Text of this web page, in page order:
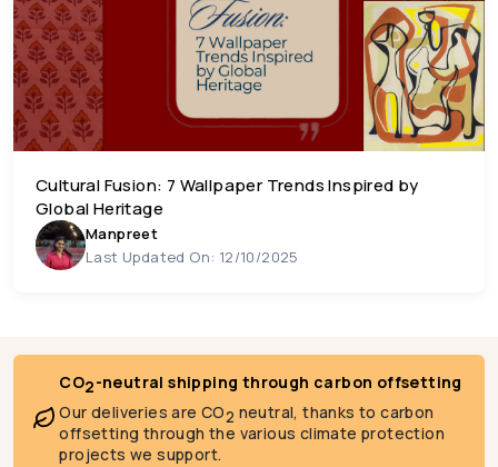
Cultural Fusion: 7 Wallpaper Trends Inspired by
Global Heritage
Manpreet
Last Updated On: 12/10/2025
CO2-neutral shipping through carbon offsetting
Our deliveries are CO2 neutral, thanks to carbon
offsetting through the various climate protection
projects we support.